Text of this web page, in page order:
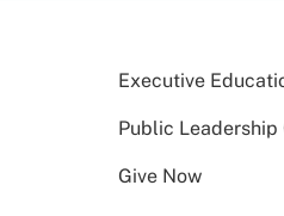
Executive
Public Leadership
Give Now